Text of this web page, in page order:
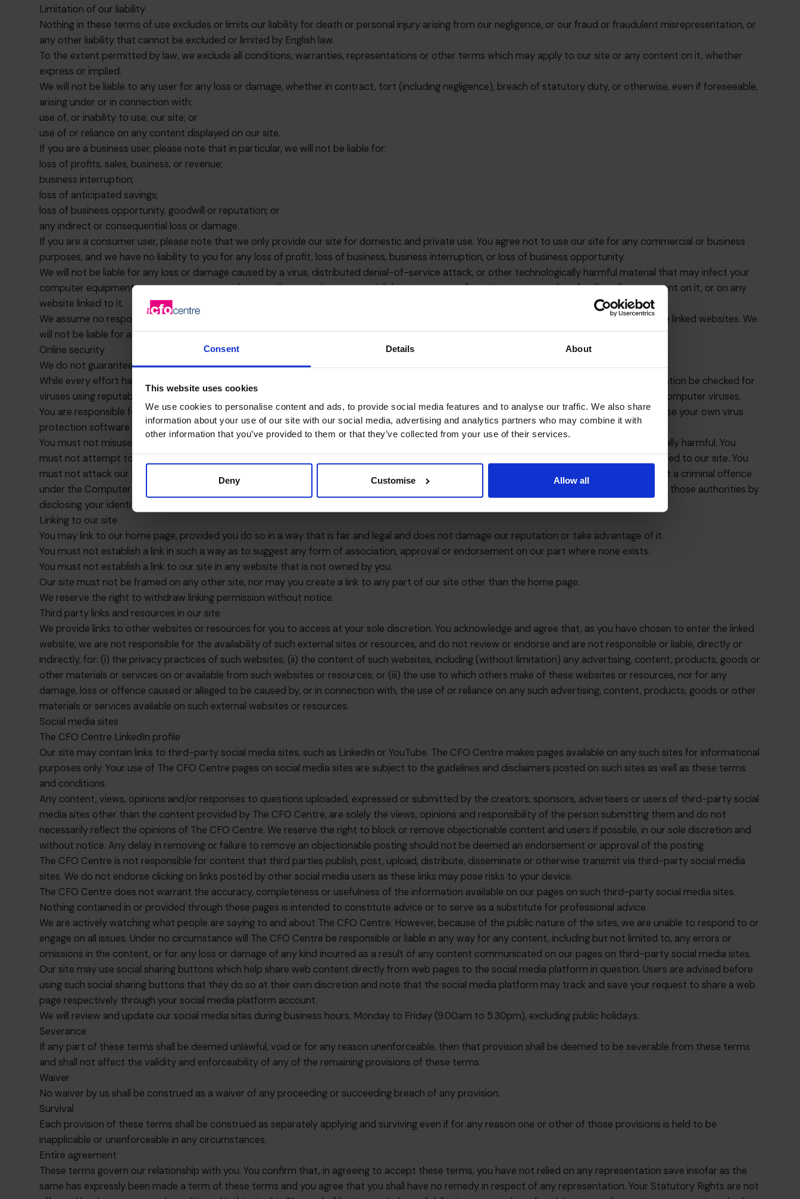
Consent Details About
This website uses cookies
We use cookies to personalise content and ads, to provide social media features and to analyse our traffic. We also share
information about your use of our site with our social media, advertising and analytics partners who may combine it with
other information that you’ve provided to them or that they’ve collected from your use of their services.
Deny Customise Allow all
Limitation of our liability
Nothing in these terms of use excludes or limits our liability for death or personal injury arising from our negligence, or our fraud or fraudulent misrepresentation, or
any other liability that cannot be excluded or limited by English law.
To the extent permitted by law, we exclude all conditions, warranties, representations or other terms which may apply to our site or any content on it, whether
express or implied.
We will not be liable to any user for any loss or damage, whether in contract, tort (including negligence), breach of statutory duty, or otherwise, even if foreseeable,
arising under or in connection with:
use of, or inability to use, our site; or
use of or reliance on any content displayed on our site.
If you are a business user, please note that in particular, we will not be liable for:
loss of profits, sales, business, or revenue;
business interruption;
loss of anticipated savings;
loss of business opportunity, goodwill or reputation; or
any indirect or consequential loss or damage.
If you are a consumer user, please note that we only provide our site for domestic and private use. You agree not to use our site for any commercial or business
purposes, and we have no liability to you for any loss of profit, loss of business, business interruption, or loss of business opportunity.
We will not be liable for any loss or damage caused by a virus, distributed denial-of-service attack, or other technologically harmful material that may infect your
computer equipment, computer programs, data or other proprietary material due to your use of our site or to your downloading of any content on it, or on any
website linked to it.
We assume no responsibility for the content of websites linked on our site. Such links should not be interpreted as endorsement by us of those linked websites. We
will not be liable for any loss or damage that may arise from your use of them.
Online security
We do not guarantee that our site will be secure or free from bugs or viruses.
While every effort has been made to ensure that the content of this website is virus free, we would recommend that any downloaded information be checked for
viruses using reputable virus-checking software. The CFO Centre cannot accept any liability for damage sustained as a result of infection by computer viruses.
You are responsible for configuring your information technology, computer programmes and platform in order to access our site. You should use your own virus
protection software.
You must not misuse our site by knowingly introducing viruses, trojans, worms, logic bombs or other material which is malicious or technologically harmful. You
must not attempt to gain unauthorised access to our site, the server on which our site is stored or any server, computer or database connected to our site. You
must not attack our site via a denial-of-service attack or a distributed denial-of service attack. By breaching this provision, you would commit a criminal offence
under the Computer Misuse Act 1990. We will report any such breach to the relevant law enforcement authorities and we will co-operate with those authorities by
disclosing your identity to them. In the event of such a breach, your right to use our site will cease immediately.
Linking to our site
You may link to our home page, provided you do so in a way that is fair and legal and does not damage our reputation or take advantage of it.
You must not establish a link in such a way as to suggest any form of association, approval or endorsement on our part where none exists.
You must not establish a link to our site in any website that is not owned by you.
Our site must not be framed on any other site, nor may you create a link to any part of our site other than the home page.
We reserve the right to withdraw linking permission without notice.
Third party links and resources in our site
We provide links to other websites or resources for you to access at your sole discretion. You acknowledge and agree that, as you have chosen to enter the linked
website, we are not responsible for the availability of such external sites or resources, and do not review or endorse and are not responsible or liable, directly or
indirectly, for: (i) the privacy practices of such websites; (ii) the content of such websites, including (without limitation) any advertising, content, products, goods or
other materials or services on or available from such websites or resources; or (iii) the use to which others make of these websites or resources, nor for any
damage, loss or offence caused or alleged to be caused by, or in connection with, the use of or reliance on any such advertising, content, products, goods or other
materials or services available on such external websites or resources.
Social media sites
The CFO Centre LinkedIn profile
Our site may contain links to third-party social media sites, such as LinkedIn or YouTube. The CFO Centre makes pages available on any such sites for informational
purposes only. Your use of The CFO Centre pages on social media sites are subject to the guidelines and disclaimers posted on such sites as well as these terms
and conditions.
Any content, views, opinions and/or responses to questions uploaded, expressed or submitted by the creators, sponsors, advertisers or users of third-party social
media sites other than the content provided by The CFO Centre, are solely the views, opinions and responsibility of the person submitting them and do not
necessarily reflect the opinions of The CFO Centre. We reserve the right to block or remove objectionable content and users if possible, in our sole discretion and
without notice. Any delay in removing or failure to remove an objectionable posting should not be deemed an endorsement or approval of the posting.
The CFO Centre is not responsible for content that third parties publish, post, upload, distribute, disseminate or otherwise transmit via third-party social media
sites. We do not endorse clicking on links posted by other social media users as these links may pose risks to your device.
The CFO Centre does not warrant the accuracy, completeness or usefulness of the information available on our pages on such third-party social media sites.
Nothing contained in or provided through these pages is intended to constitute advice or to serve as a substitute for professional advice.
We are actively watching what people are saying to and about The CFO Centre. However, because of the public nature of the sites, we are unable to respond to or
engage on all issues. Under no circumstance will The CFO Centre be responsible or liable in any way for any content, including but not limited to, any errors or
omissions in the content, or for any loss or damage of any kind incurred as a result of any content communicated on our pages on third-party social media sites.
Our site may use social sharing buttons which help share web content directly from web pages to the social media platform in question. Users are advised before
using such social sharing buttons that they do so at their own discretion and note that the social media platform may track and save your request to share a web
page respectively through your social media platform account.
We will review and update our social media sites during business hours, Monday to Friday (9.00am to 5.30pm), excluding public holidays.
Severance
If any part of these terms shall be deemed unlawful, void or for any reason unenforceable, then that provision shall be deemed to be severable from these terms
and shall not affect the validity and enforceability of any of the remaining provisions of these terms.
Waiver
No waiver by us shall be construed as a waiver of any proceeding or succeeding breach of any provision.
Survival
Each provision of these terms shall be construed as separately applying and surviving even if for any reason one or other of those provisions is held to be
inapplicable or unenforceable in any circumstances.
Entire agreement
These terms govern our relationship with you. You confirm that, in agreeing to accept these terms, you have not relied on any representation save insofar as the
same has expressly been made a term of these terms and you agree that you shall have no remedy in respect of any representation. Your Statutory Rights are not